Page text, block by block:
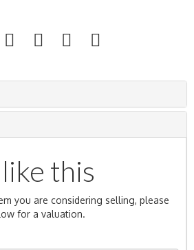
this
you are considering selling, please
for a valuation.